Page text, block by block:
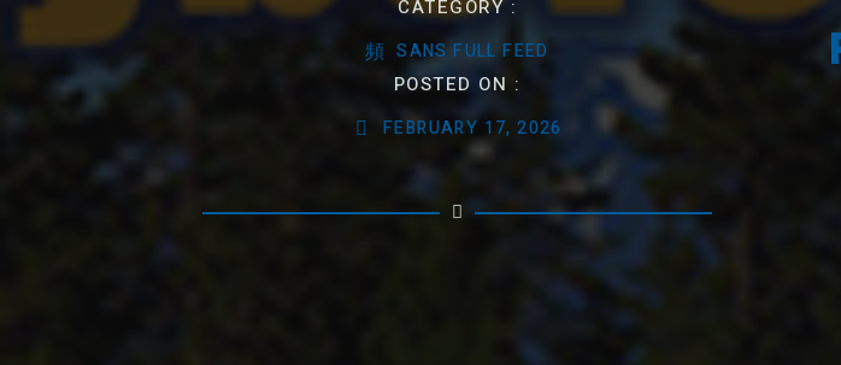
CATEGORY :
SANS FULL FEED
POSTED ON :
FEBRUARY 17, 2026